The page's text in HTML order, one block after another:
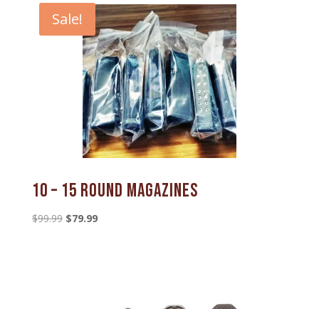
Sale!
10 – 15 Round Magazines
$99.99 Original
$79.99Current